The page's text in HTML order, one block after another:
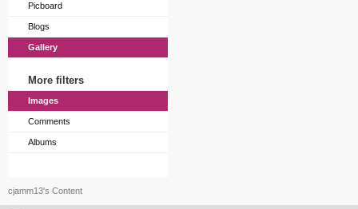
Picboard
Blogs
Gallery
More filters
Images
Comments
Albums
cjamm13's Content